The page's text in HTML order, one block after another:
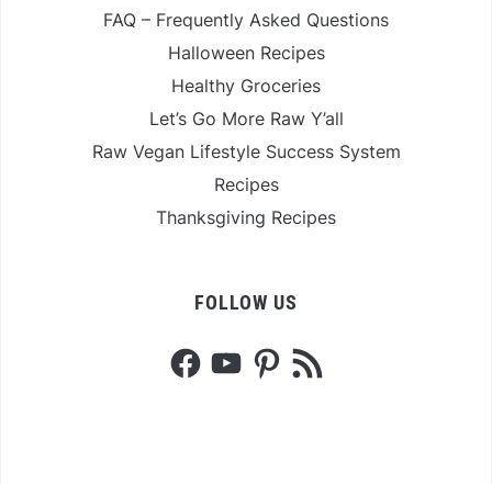
FAQ – Frequently Asked Questions
Halloween Recipes
Healthy Groceries
Let’s Go More Raw Y’all
Raw Vegan Lifestyle Success System
Recipes
Thanksgiving Recipes
FOLLOW US
FacebookYouTubePinterest
RSS
Feed